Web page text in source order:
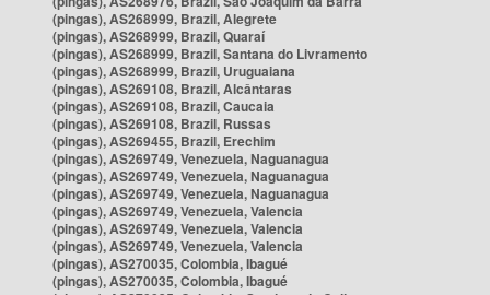
(pingas), AS268999, Brazil, Alegrete
(pingas), AS268999, Brazil, Quaraí
(pingas), AS268999, Brazil, Santana do Livramento
(pingas), AS268999, Brazil, Uruguaiana
(pingas), AS269108, Brazil, Alcântaras
(pingas), AS269108, Brazil, Caucaia
(pingas), AS269108, Brazil, Russas
(pingas), AS269455, Brazil, Erechim
(pingas), AS269749, Venezuela, Naguanagua
(pingas), AS269749, Venezuela, Naguanagua
(pingas), AS269749, Venezuela, Naguanagua
(pingas), AS269749, Venezuela, Valencia
(pingas), AS269749, Venezuela, Valencia
(pingas), AS269749, Venezuela, Valencia
(pingas), AS270035, Colombia, Ibagué
(pingas), AS270035, Colombia, Ibagué